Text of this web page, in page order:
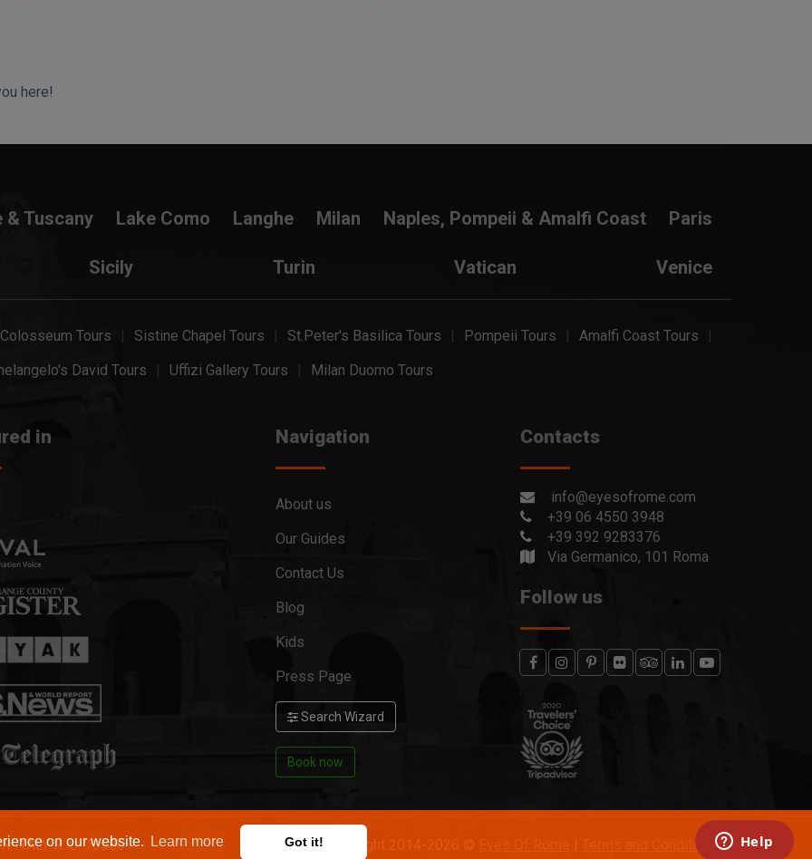
on our website. Learn more Got it!
here!
& Tuscany Lake Como Langhe Milan Naples, Pompeii & Amalfi Coast Paris
Sicily Turin Vatican Venice
Colosseum Tours Sistine Chapel Tours St.Peter's Basilica Tours Pompeii Tours
Amalfi Coast Tours
David Tours
Uffizi Gallery Tours Milan Duomo Tours
in Navigation
About us
Our Guides
Contact Us
Blog
Kids
Press Page
Search Wizard
Book now
Contacts
info@eyesofrome.com
+39 06 4550 3948
+39 392 9283376
Via Germanico, 101 Roma
Follow us
ITALY R. U. 73586 Terms and Conditions